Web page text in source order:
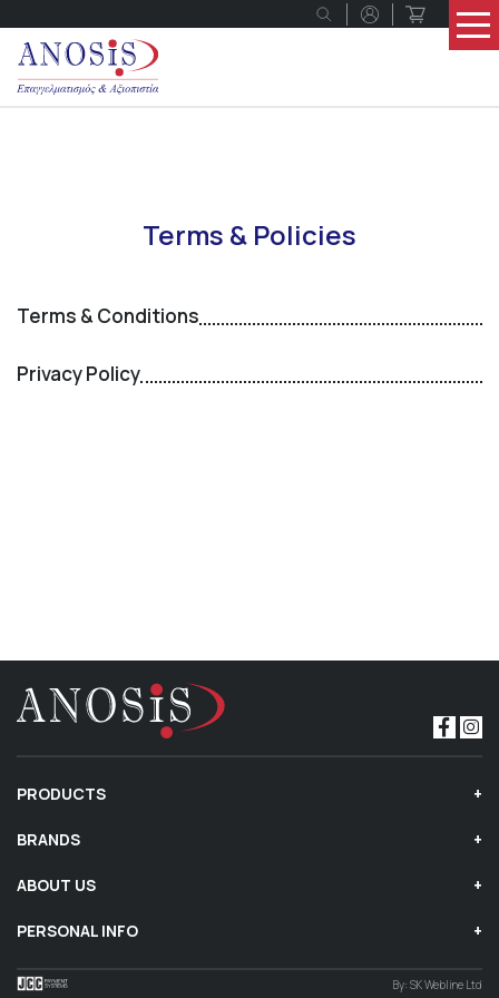
Terms & Policies
Terms & Conditions
Privacy Policy
PRODUCTS
BRANDS
ABOUT US
PERSONAL INFO
By: SK Webline Ltd